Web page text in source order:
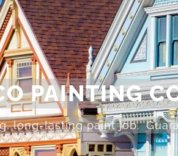
PAINTING
long-lasting paint job.